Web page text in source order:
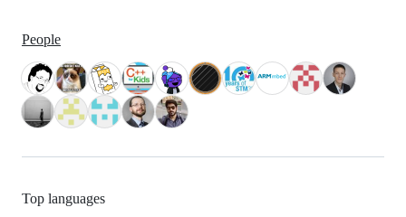
People
Top languages